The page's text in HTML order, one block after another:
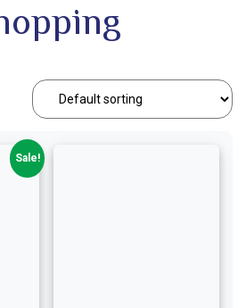
Sale!